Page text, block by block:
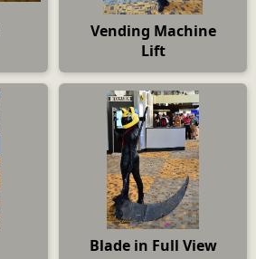
Vending Machine
Lift
Blade in Full View